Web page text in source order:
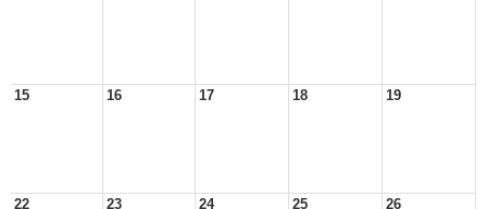
15 16 17 18 19
22 23 24 25 26